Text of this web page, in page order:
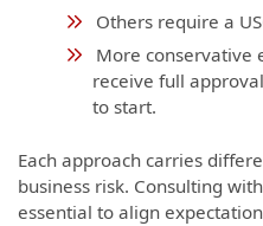
Others require a
More conservative
receive full
to start.
Each approach carries
business risk. Consulting
essential to align